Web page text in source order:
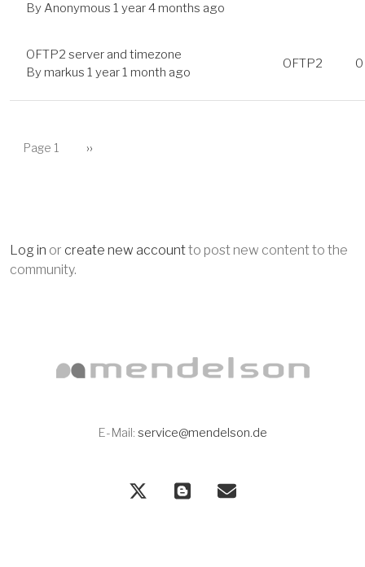
ByAnonymous 1 year 4 months ago
OFTP2 server and timezone
By markus 1 year 1 month ago
OFTP2 0
PAGINATION
Page 1 Next page
››
Log in or create new accountto post new content to the
community.
E-Mail: service@mendelson.de